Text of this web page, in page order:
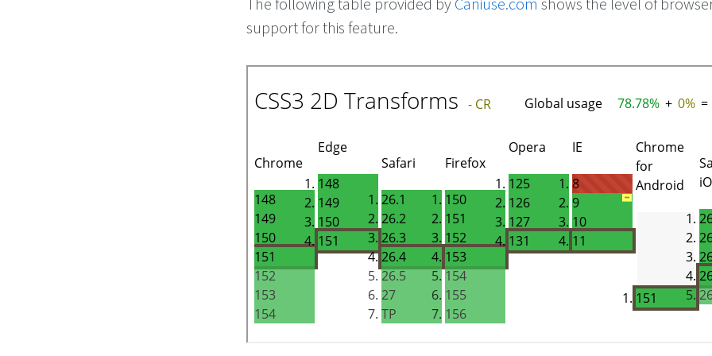
support for this feature.